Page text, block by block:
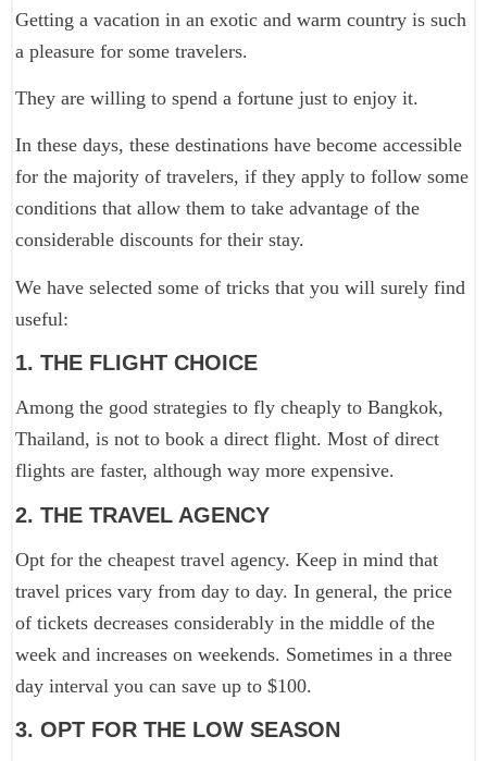
Getting a vacation in an exotic and warm country is such
a pleasure for some travelers.
They are willing to spend a fortune just to enjoy it.
In these days, these destinations have become accessible
for the majority of travelers, if they apply to follow some
conditions that allow them to take advantage of the
considerable discounts for their stay.
We have selected some of tricks that you will surely find
useful:
1. THE FLIGHT CHOICE
Among the good strategies to fly cheaply to Bangkok,
Thailand, is not to book a direct flight. Most of direct
flights are faster, although way more expensive.
2. THE TRAVEL AGENCY
Opt for the cheapest travel agency. Keep in mind that
travel prices vary from day to day. In general, the price
of tickets decreases considerably in the middle of the
week and increases on weekends. Sometimes in a three
day interval you can save up to $100.
3. OPT FOR THE LOW SEASON